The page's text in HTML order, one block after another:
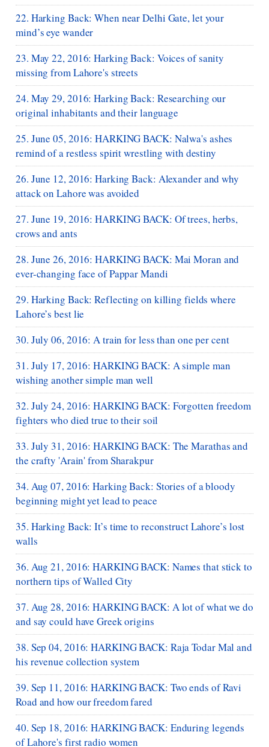
22. Harking Back: When near Delhi Gate, let your
mind’s eye wander
23. May 22, 2016: Harking Back: Voices of sanity
missing from Lahore's streets
24. May 29, 2016: Harking Back: Researching our
original inhabitants and their language
25. June 05, 2016: HARKING BACK: Nalwa's ashes
remind of a restless spirit wrestling with destiny
26. June 12, 2016: Harking Back: Alexander and why
attack on Lahore was avoided
27. June 19, 2016: HARKING BACK: Of trees, herbs,
crows and ants
28. June 26, 2016: HARKING BACK: Mai Moran and
ever-changing face of Pappar Mandi
29. Harking Back: Reflecting on killing fields where
Lahore’s best lie
30. July 06, 2016: A train for less than one per cent
31. July 17, 2016: HARKING BACK: A simple man
wishing another simple man well
32. July 24, 2016: HARKING BACK: Forgotten freedom
fighters who died true to their soil
33. July 31, 2016: HARKING BACK: The Marathas and
the crafty 'Arain' from Sharakpur
34. Aug 07, 2016: Harking Back: Stories of a bloody
beginning might yet lead to peace
35. Harking Back: It’s time to reconstruct Lahore’s lost
walls
36. Aug 21, 2016: HARKING BACK: Names that stick to
northern tips of Walled City
37. Aug 28, 2016: HARKING BACK: A lot of what we do
and say could have Greek origins
38. Sep 04, 2016: HARKING BACK: Raja Todar Mal and
his revenue collection system
39. Sep 11, 2016: HARKING BACK: Two ends of Ravi
Road and how our freedom fared
40. Sep 18, 2016: HARKING BACK: Enduring legends
of Lahore's first radio women